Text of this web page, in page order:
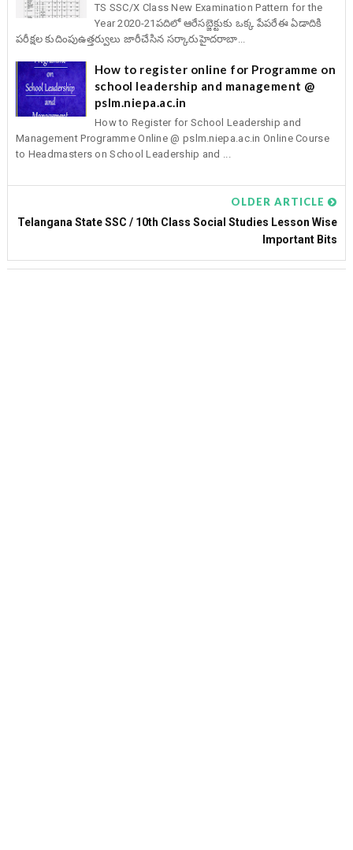
TS SSC/X Class New Examination Pattern for the
Year 2020-21పదిలో ఆరేసబ్జెక్టుకు ఒక్క పేపరేఈ ఏడాదికి
పరీక్షల కుదింపుఉత్తర్వులు జారీచేసిన సర్కారుహైదరాబా...
How to register online for Programme on
school leadership and management @
pslm.niepa.ac.in
How to Register for School Leadership and
Management Programme Online @ pslm.niepa.ac.in Online Course
to Headmasters on School Leadership and ...
OLDER ARTICLE
Telangana State SSC / 10th Class Social Studies Lesson Wise
Important Bits